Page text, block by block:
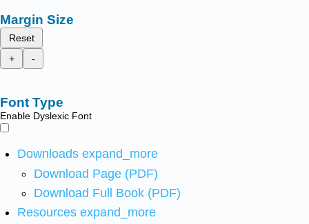
Margin Size
Reset
+
-
Font Type
Enable Dyslexic Font
Downloads expand_more
Download Page (PDF)
Download Full Book (PDF)
Resources expand_more